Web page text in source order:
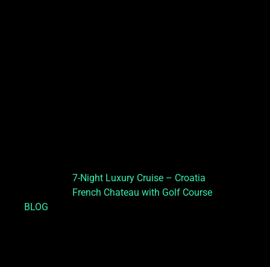
7-Night Luxury Cruise – Croatia
French Chateau with Golf Course
BLOG